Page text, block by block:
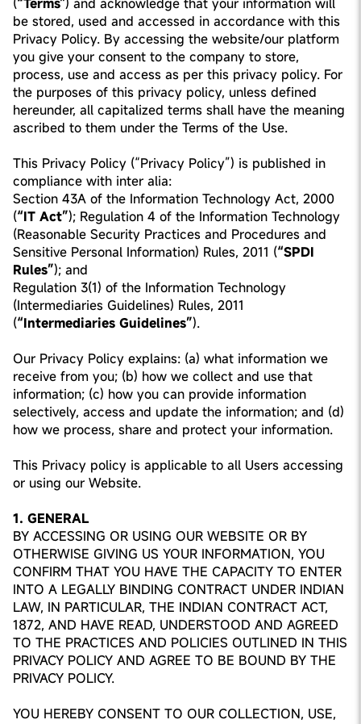
be stored, used and accessed in accordance with this
Privacy Policy. By accessing the website/our platform
you give your consent to the company to store,
process, use and access as per this privacy policy. For
the purposes of this privacy policy, unless defined
hereunder, all capitalized terms shall have the meaning
ascribed to them under the Terms of the Use.
This Privacy Policy (“Privacy Policy”) is published in
compliance with inter alia:
Section 43A of the Information Technology Act, 2000
(“IT Act”); Regulation 4 of the Information Technology
(Reasonable Security Practices and Procedures and
Sensitive Personal Information) Rules, 2011 (“SPDI
Rules”); and
Regulation 3(1) of the Information Technology
(Intermediaries Guidelines) Rules, 2011
(“Intermediaries Guidelines”).
Our Privacy Policy explains: (a) what information we
receive from you; (b) how we collect and use that
information; (c) how you can provide information
selectively, access and update the information; and (d)
how we process, share and protect your information.
This Privacy policy is applicable to all Users accessing
or using our Website.
1. GENERAL
BY ACCESSING OR USING OUR WEBSITE OR BY
OTHERWISE GIVING US YOUR INFORMATION, YOU
CONFIRM THAT YOU HAVE THE CAPACITY TO ENTER
INTO A LEGALLY BINDING CONTRACT UNDER INDIAN
LAW, IN PARTICULAR, THE INDIAN CONTRACT ACT,
1872, AND HAVE READ, UNDERSTOOD AND AGREED
TO THE PRACTICES AND POLICIES OUTLINED IN THIS
PRIVACY POLICY AND AGREE TO BE BOUND BY THE
PRIVACY POLICY.
YOU HEREBY CONSENT TO OUR COLLECTION, USE,